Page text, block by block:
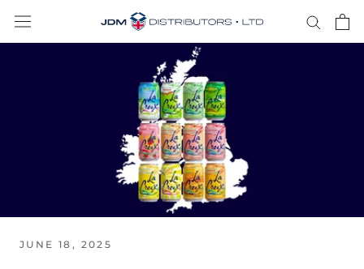
content
JUNE 18, 2025